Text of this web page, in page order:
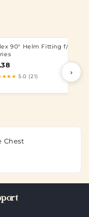
90° Helm Fitting f/ UP
5.0 (21)
›
Chest